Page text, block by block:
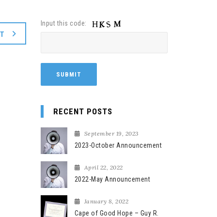
Input this code:
RECENT POSTS
September 19, 2023
2023-October Announcement
April 22, 2022
2022-May Announcement
January 8, 2022
Cape of Good Hope – Guy R.